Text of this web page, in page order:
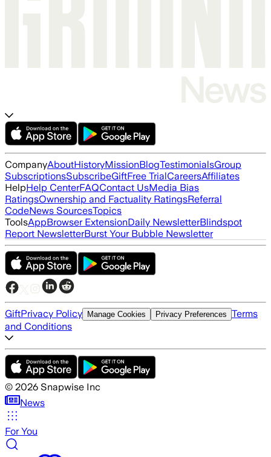
CompanyAboutHistoryMissionBlogTestimonialsGroup
SubscriptionsSubscribeGiftFree TrialCareersAffiliates
HelpHelp CenterFAQContact UsMedia Bias
RatingsOwnership and Factuality RatingsReferral
CodeNews SourcesTopics
ToolsAppBrowser ExtensionDaily NewsletterBlindspot
Report NewsletterBurst Your Bubble Newsletter
GiftPrivacy Policy Manage Cookies Privacy Preferences Terms
and Conditions
© 2026 Snapwise Inc
News
For You